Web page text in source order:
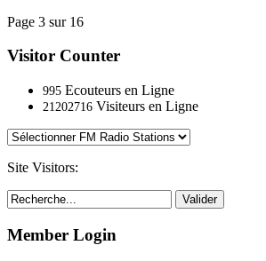
Page 3 sur 16
Visitor Counter
995 Ecouteurs en Ligne
21202716 Visiteurs en Ligne
Site Visitors:
Valider
Member Login